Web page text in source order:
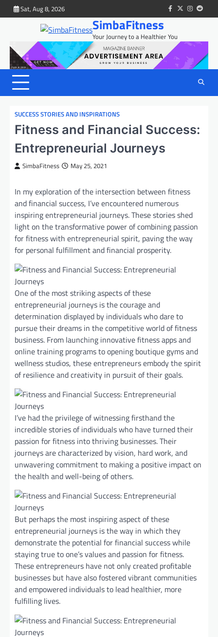
to
Sat, Aug 8, 2026 facebook
twitterinstagram
reddit
SimbaFitness
Your Journey to a Healthier You
SUCCESS STORIES AND INSPIRATIONS
Fitness and Financial Success:
Entrepreneurial Journeys
SimbaFitness May 25, 2021
In my exploration of the intersection between fitness
and financial success, I’ve encountered numerous
inspiring entrepreneurial journeys. These stories shed
light on the transformative power of combining passion
for fitness with entrepreneurial spirit, paving the way
for personal fulfillment and financial prosperity.
One of the most striking aspects of these
entrepreneurial journeys is the courage and
determination displayed by individuals who dare to
pursue their dreams in the competitive world of fitness
business. From launching innovative fitness apps and
online training programs to opening boutique gyms and
wellness studios, these entrepreneurs embody the spirit
of resilience and creativity in pursuit of their goals.
I’ve had the privilege of witnessing firsthand the
incredible stories of individuals who have turned their
passion for fitness into thriving businesses. Their
journeys are characterized by vision, hard work, and
unwavering commitment to making a positive impact on
the health and well-being of others.
But perhaps the most inspiring aspect of these
entrepreneurial journeys is the way in which they
demonstrate the potential for financial success while
staying true to one’s values and passion for fitness.
These entrepreneurs have not only created profitable
businesses but have also fostered vibrant communities
and empowered individuals to lead healthier, more
fulfilling lives.